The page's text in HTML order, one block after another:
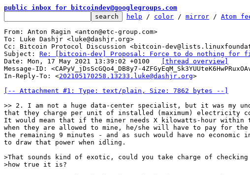
public inbox for bitcoindev@googlegroups.com
help / color / mirror / Atom
From: Anton Ragin <anton@etc-group.com>
To: Luke Dashjr <luke@dashjr.org>
Cc: Bitcoin Protocol Discussion <bitcoin-
Subject: Re: [bitcoin-dev] Proposal: Force to do nothing for
[thread overview]
Message-ID: <CAPyV_jDsScGQo4_DB8y7-
In-Reply-To: <202105170258.13233.luke@dashjr.org>
[-- Attachment #1: Type: text/plain, Size: 7862 bytes --]
that they charge per unit of installed (maximum) electricity
It would mean that if the miner needs X kilowatts-hour within
when they are allowed to mine, he/she will have to pay for the
the remaining 9 minutes - and as such would have no economic
to draw that power when idling.
>That sounds kind of exotic, could you take charge of